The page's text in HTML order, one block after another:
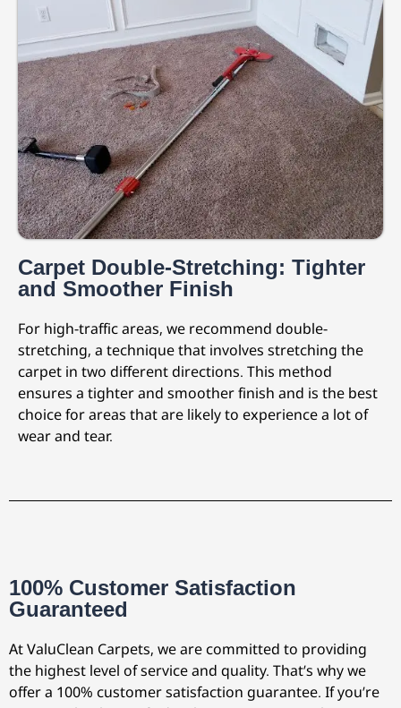
Carpet Double-Stretching: Tighter
and Smoother Finish
For high-traffic areas, we recommend double-
stretching, a technique that involves stretching the
carpet in two different directions. This method
ensures a tighter and smoother finish and is the best
choice for areas that are likely to experience a lot of
wear and tear.
100% Customer Satisfaction
Guaranteed
At ValuClean Carpets, we are committed to providing
the highest level of service and quality. That’s why we
offer a 100% customer satisfaction guarantee. If you’re